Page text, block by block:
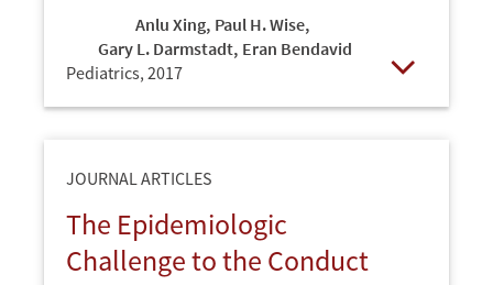
Anlu Xing, Paul H. Wise,
Gary L. Darmstadt, Eran Bendavid
Pediatrics, 2017
JOURNAL ARTICLES
The Epidemiologic
Challenge to the Conduct